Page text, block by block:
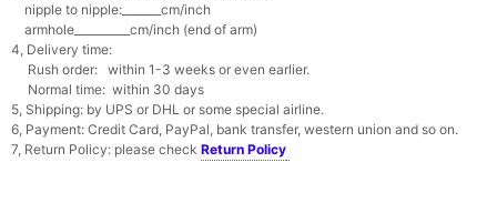
nipple to nipple:_______cm/inch
armhole__________cm/inch (end of arm)
4, Delivery time:
Rush order: within 1-3 weeks or even earlier.
Normal time: within 30 days
5, Shipping: by UPS or DHL or some special airline.
6, Payment: Credit Card, PayPal, bank transfer, western union and so on.
7, Return Policy: please check Return Policy